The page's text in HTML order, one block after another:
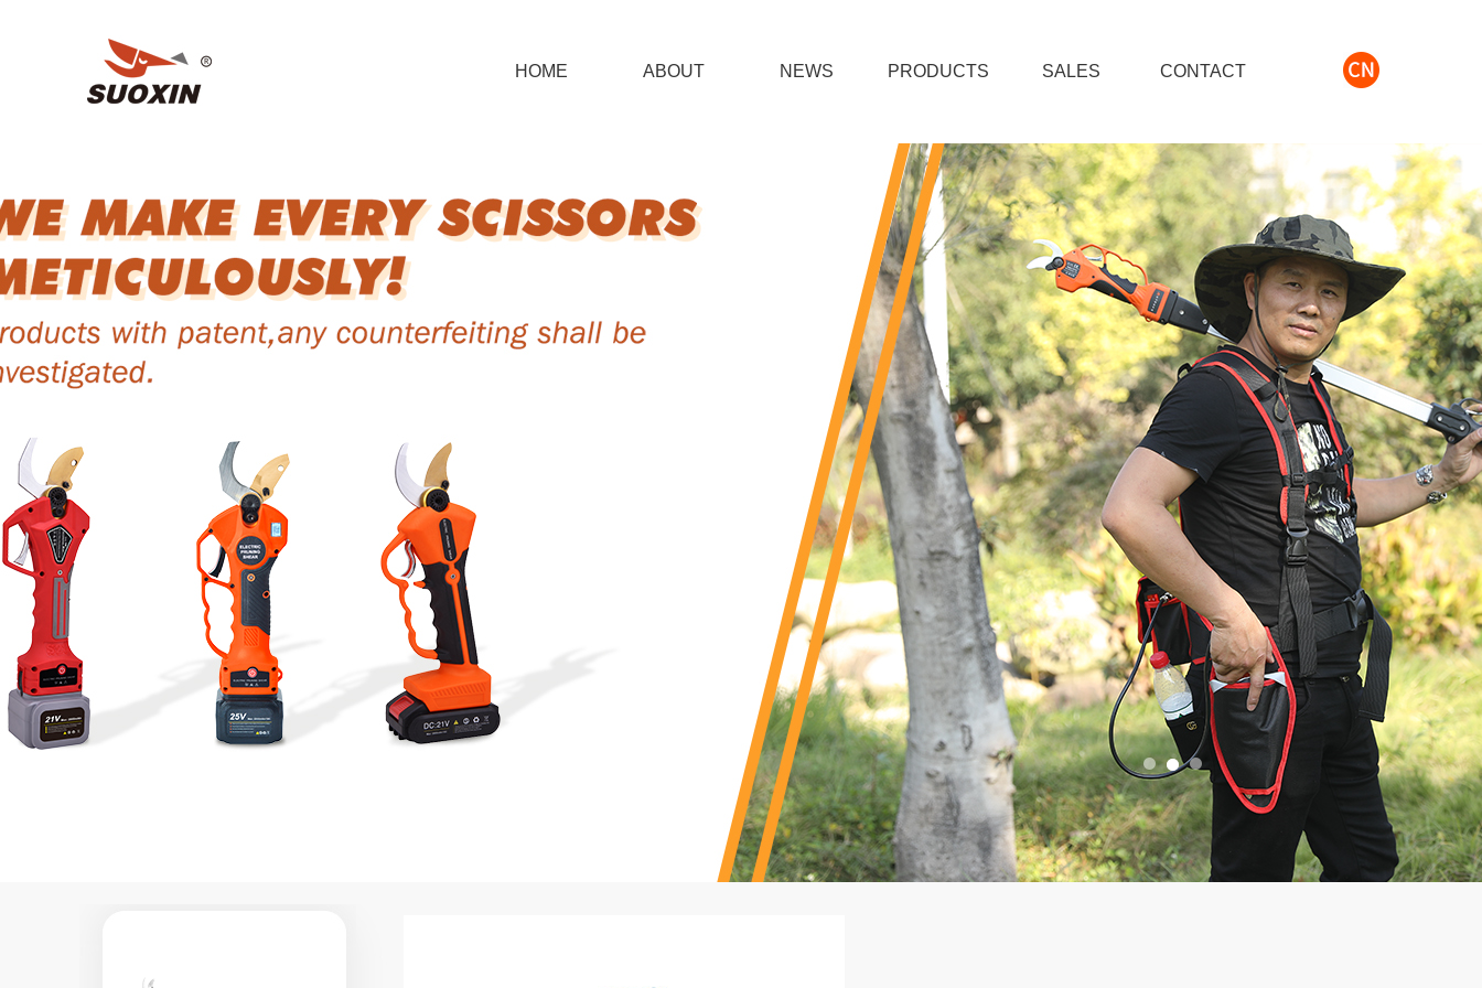
HOME ABOUT NEWS PRODUCTS SALES CONTACT